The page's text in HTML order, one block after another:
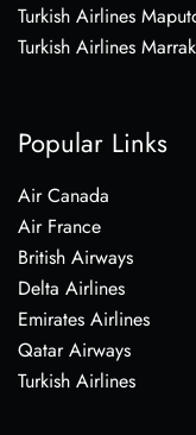
Turkish Airlines
Turkish Airlines
Popular Links
Air Canada
Air France
British Airways
Delta Airlines
Emirates Airlines
Qatar Airways
Turkish Airlines